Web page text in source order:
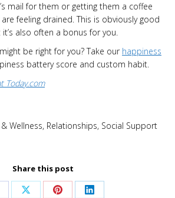
mail for them or getting them a coffee
feeling drained. This is obviously good
also often a bonus for you.
be right for you? Take our happiness
battery score and custom habit.
Today.com
Wellness, Relationships, Social Support
Share this post